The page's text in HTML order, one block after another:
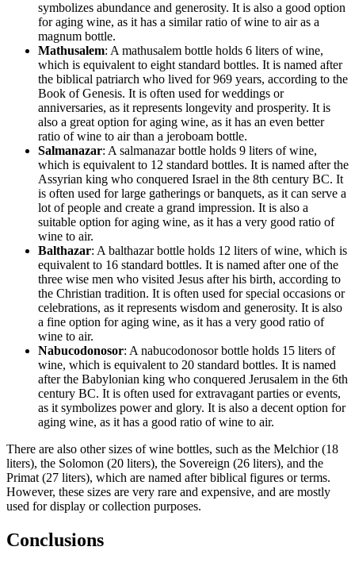
symbolizes abundance and generosity. It is also a good option
for aging wine, as it has a similar ratio of wine to air as a
magnum bottle.
Mathusalem: A mathusalem bottle holds 6 liters of wine,
which is equivalent to eight standard bottles. It is named after
the biblical patriarch who lived for 969 years, according to the
Book of Genesis. It is often used for weddings or
anniversaries, as it represents longevity and prosperity. It is
also a great option for aging wine, as it has an even better
ratio of wine to air than a jeroboam bottle.
Salmanazar: A salmanazar bottle holds 9 liters of wine,
which is equivalent to 12 standard bottles. It is named after the
Assyrian king who conquered Israel in the 8th century BC. It
is often used for large gatherings or banquets, as it can serve a
lot of people and create a grand impression. It is also a
suitable option for aging wine, as it has a very good ratio of
wine to air.
Balthazar: A balthazar bottle holds 12 liters of wine, which is
equivalent to 16 standard bottles. It is named after one of the
three wise men who visited Jesus after his birth, according to
the Christian tradition. It is often used for special occasions or
celebrations, as it represents wisdom and generosity. It is also
a fine option for aging wine, as it has a very good ratio of
wine to air.
Nabucodonosor: A nabucodonosor bottle holds 15 liters of
wine, which is equivalent to 20 standard bottles. It is named
after the Babylonian king who conquered Jerusalem in the 6th
century BC. It is often used for extravagant parties or events,
as it symbolizes power and glory. It is also a decent option for
aging wine, as it has a good ratio of wine to air.
There are also other sizes of wine bottles, such as the Melchior (18
liters), the Solomon (20 liters), the Sovereign (26 liters), and the
Primat (27 liters), which are named after biblical figures or terms.
However, these sizes are very rare and expensive, and are mostly
used for display or collection purposes.
Conclusions